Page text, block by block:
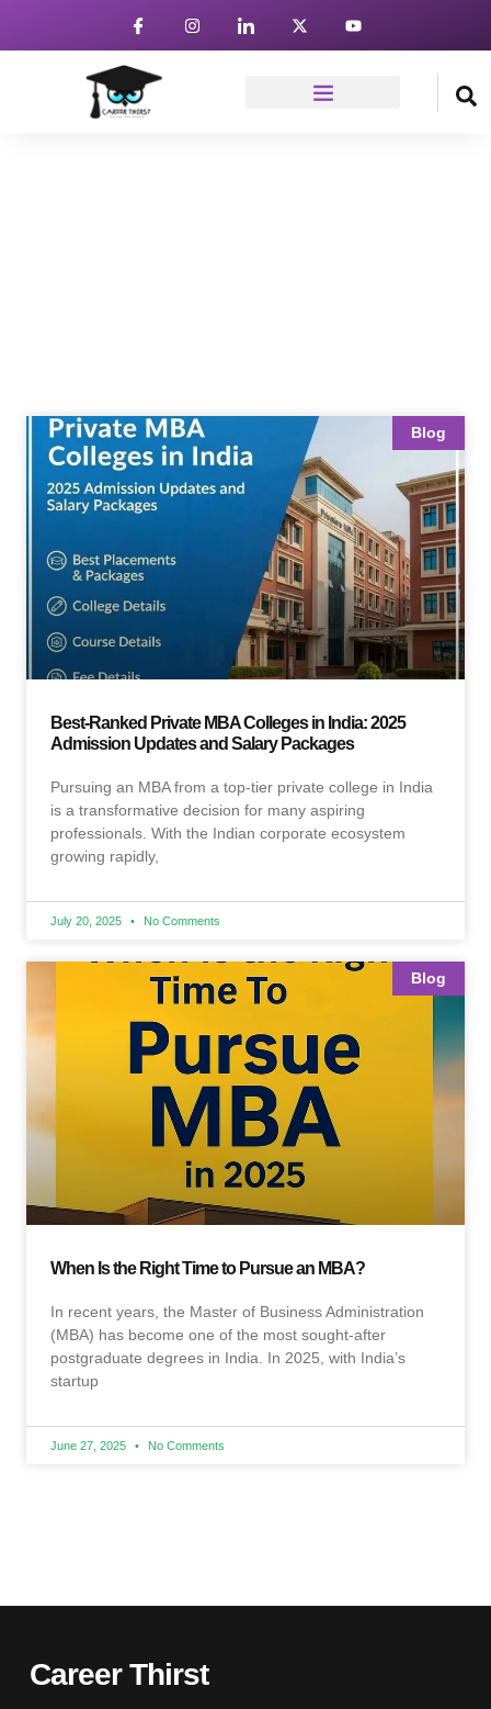
Blog
Best-Ranked Private MBA Colleges in India: 2025
Admission Updates and Salary Packages
Pursuing an MBA from a top-tier private college in India
is a transformative decision for many aspiring
professionals. With the Indian corporate ecosystem
growing rapidly,
July 20, 2025 No Comments
Blog
When Is the Right Time to Pursue an MBA?
In recent years, the Master of Business Administration
(MBA) has become one of the most sought-after
postgraduate degrees in India. In 2025, with India’s
startup
June 27, 2025 No Comments
Career Thirst